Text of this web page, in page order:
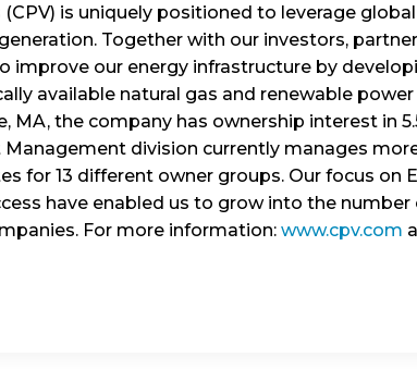
is uniquely positioned to leverage
Together with our investors,
improve our energy infrastructure by
available natural gas and renewable
MA, the company has ownership interest in
Management division currently manages
for 13 different owner groups. Our focus on
have enabled us to grow into the
For more information: www.cpv.com